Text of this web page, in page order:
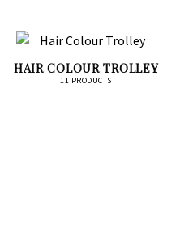
HAIR COLOUR TROLLEY
11 PRODUCTS